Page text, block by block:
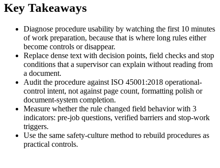
Key Takeaways
Diagnose procedure usability by watching the first 10 minutes
of work preparation, because that is where long rules either
become controls or disappear.
Replace dense text with decision points, field checks and stop
conditions that a supervisor can explain without reading from
a document.
Audit the procedure against ISO 45001:2018 operational-
control intent, not against page count, formatting polish or
document-system completion.
Measure whether the rule changed field behavior with 3
indicators: pre-job questions, verified barriers and stop-work
triggers.
Use the same safety-culture method to rebuild procedures as
practical controls.